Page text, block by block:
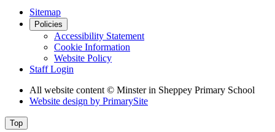
Sitemap
Policies
Accessibility Statement
Cookie Information
Website Policy
Staff Login
All website content © Minster in Sheppey Primary School
Website design by PrimarySite
Top